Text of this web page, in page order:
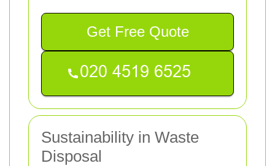
Get Free Quote
Sustainability in Waste
Disposal